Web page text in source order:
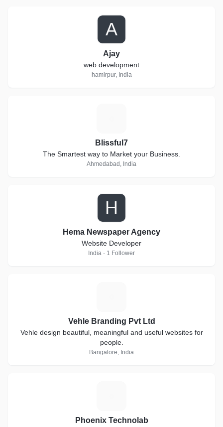
A
Ajay
web development
hamirpur, India
Blissful7
The Smartest way to Market your Business.
Ahmedabad, India
H
Hema Newspaper Agency
Website Developer
India · 1 Follower
Vehle Branding Pvt Ltd
Vehle design beautiful, meaningful and useful websites for
people.
Bangalore, India
Phoenix Technolab